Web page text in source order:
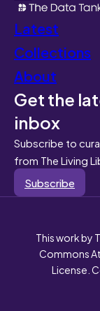
Latest
Collections
About
Get the
inbox
Subscribe to
from The Living
Subscribe
This work by
Commons
License.